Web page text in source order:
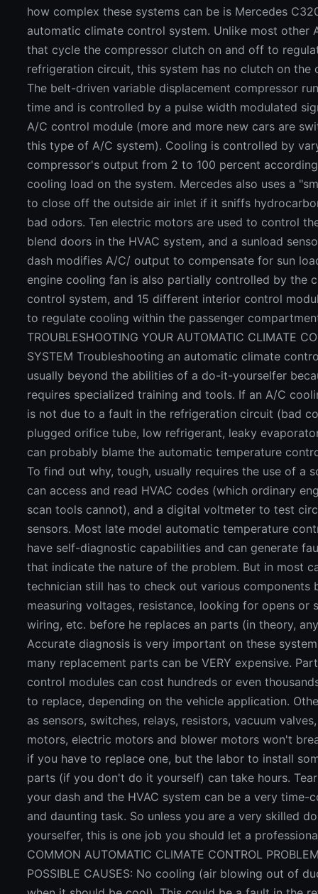
how complex these systems can be is Mercedes
automatic climate control system. Unlike most other
that cycle the compressor clutch on and off to
refrigeration circuit, this system has no clutch on the
The belt-driven variable displacement compressor
time and is controlled by a pulse width modulated
A/C control module (more and more new cars are
this type of A/C system). Cooling is controlled by
compressor's output from 2 to 100 percent
cooling load on the system. Mercedes also uses a
to close off the outside air inlet if it sniffs
bad odors. Ten electric motors are used to control
blend doors in the HVAC system, and a sunload
dash modifies A/C/ output to compensate for sun
engine cooling fan is also partially controlled by the
control system, and 15 different interior control
to regulate cooling within the passenger
TROUBLESHOOTING YOUR AUTOMATIC CLIMATE
SYSTEM Troubleshooting an automatic climate
usually beyond the abilities of a do-it-yourselfer
requires specialized training and tools. If an A/C
is not due to a fault in the refrigeration circuit (bad
plugged orifice tube, low refrigerant, leaky
can probably blame the automatic temperature
To find out why, tough, usually requires the use of a
can access and read HVAC codes (which ordinary
scan tools cannot), and a digital voltmeter to test
sensors. Most late model automatic temperature
have self-diagnostic capabilities and can generate
that indicate the nature of the problem. But in most
technician still has to check out various components
measuring voltages, resistance, looking for opens or
wiring, etc. before he replaces an parts (in theory,
Accurate diagnosis is very important on these
many replacement parts can be VERY expensive.
control modules can cost hundreds or even
to replace, depending on the vehicle application.
as sensors, switches, relays, resistors, vacuum
motors, electric motors and blower motors won't
if you have to replace one, but the labor to install
parts (if you don't do it yourself) can take hours.
your dash and the HVAC system can be a very time-
and daunting task. So unless you are a very skilled
yourselfer, this is one job you should let a
COMMON AUTOMATIC CLIMATE CONTROL
POSSIBLE CAUSES: No cooling (air blowing out of